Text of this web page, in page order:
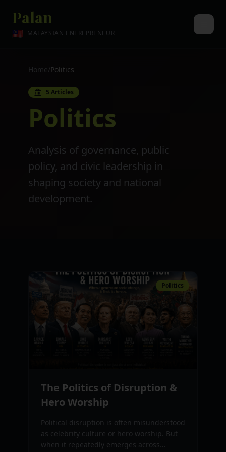
Palan
🇲🇾 MALAYSIAN ENTREPRENEUR
Home/Politics
5 Articles
Politics
Analysis of governance, public
policy, and civic leadership in
shaping society and national
development.
Politics
The Politics of Disruption &
Hero Worship
Political disruption is often misunderstood
as celebrity culture or hero worship. But
when it repeatedly emerges across